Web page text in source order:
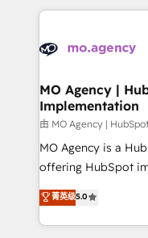
scalable retainers. Let’s make HubSpot your most
powerful growth
vitale pour leur
données. C'est le
Augmentée. Ce
l'IA. C'est une
entre l'expertise
Pas pour remplacer
Chez Ideagency,
données unifiées,
l'augmentation : l'IA
MO Agency |
Implementation
由 MO Agency |
MO Agency is a
offering HubSpot
automation, CRM
paid media, content
search
菁英级5.0